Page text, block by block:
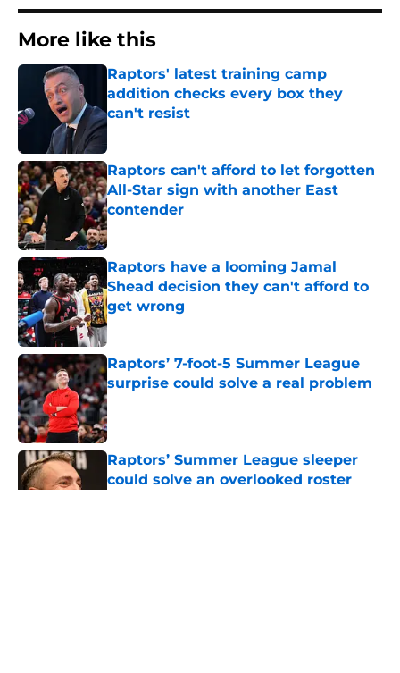
More like this
Raptors' latest training camp
addition checks every box they
can't resist
Published by on Invalid Date
Raptors can't afford to let forgotten
All-Star sign with another East
contender
Published by on Invalid Date
Raptors have a looming Jamal
Shead decision they can't afford to
get wrong
Published by on Invalid Date
Raptors’ 7-foot-5 Summer League
surprise could solve a real problem
Published by on Invalid Date
Raptors’ Summer League sleeper
could solve an overlooked roster
problem